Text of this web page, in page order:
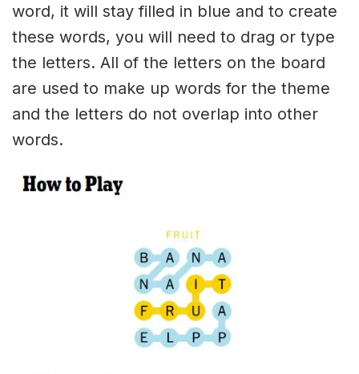
word, it will stay filled in blue and to create
these words, you will need to drag or type
the letters. All of the letters on the board
are used to make up words for the theme
and the letters do not overlap into other
words.